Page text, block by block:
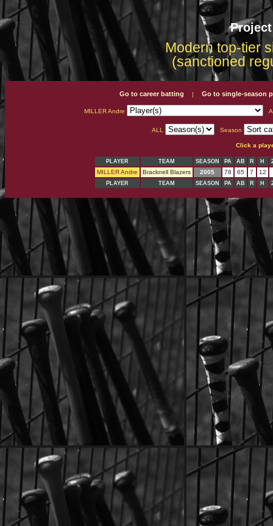
Modern top-tier
(sanctioned
Go to career batting | Go to single-season
MILLER Andre
ALL Season
Click a
PLAYER TEAM SEASON PA AB R H
MILLER Andre Bracknell Blazers 2005 78 65 7 12
PLAYER TEAM SEASON PA AB R H